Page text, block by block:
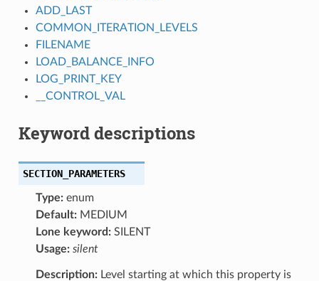
ADD_LAST
COMMON_ITERATION_LEVELS
FILENAME
LOAD_BALANCE_INFO
LOG_PRINT_KEY
__CONTROL_VAL
Keyword descriptions
SECTION_PARAMETERS
Type:enum
Default:MEDIUM
Lone keyword:SILENT
Usage: silent
Description:Level starting at which this property is